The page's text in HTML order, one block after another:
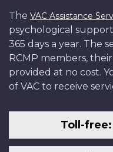
The VAC Assistance
psychological
365 days a year. The
RCMP members,
provided at no cost.
of VAC to receive
Toll-